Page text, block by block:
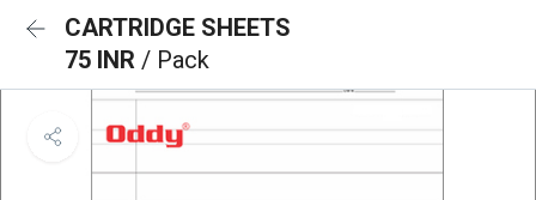
CARTRIDGE SHEETS
75 INR / Pack